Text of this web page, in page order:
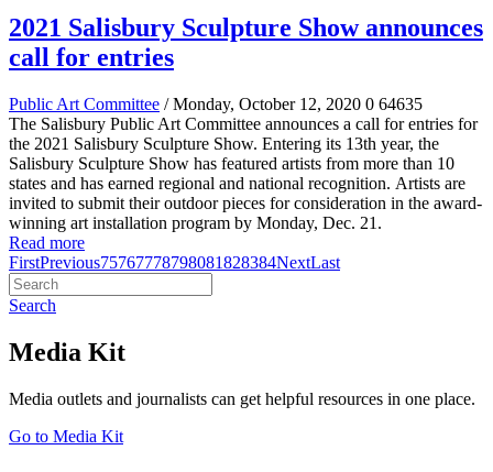
2021 Salisbury Sculpture Show announces
call for entries
Public Art Committee / Monday, October 12, 2020 0 64635
The Salisbury Public Art Committee announces a call for entries for
the 2021 Salisbury Sculpture Show. Entering its 13th year, the
Salisbury Sculpture Show has featured artists from more than 10
states and has earned regional and national recognition. Artists are
invited to submit their outdoor pieces for consideration in the award-
winning art installation program by Monday, Dec. 21.
Read more
FirstPrevious75767778798081828384NextLast
Search
Media Kit
Media outlets and journalists can get helpful resources in one place.
Go to Media Kit